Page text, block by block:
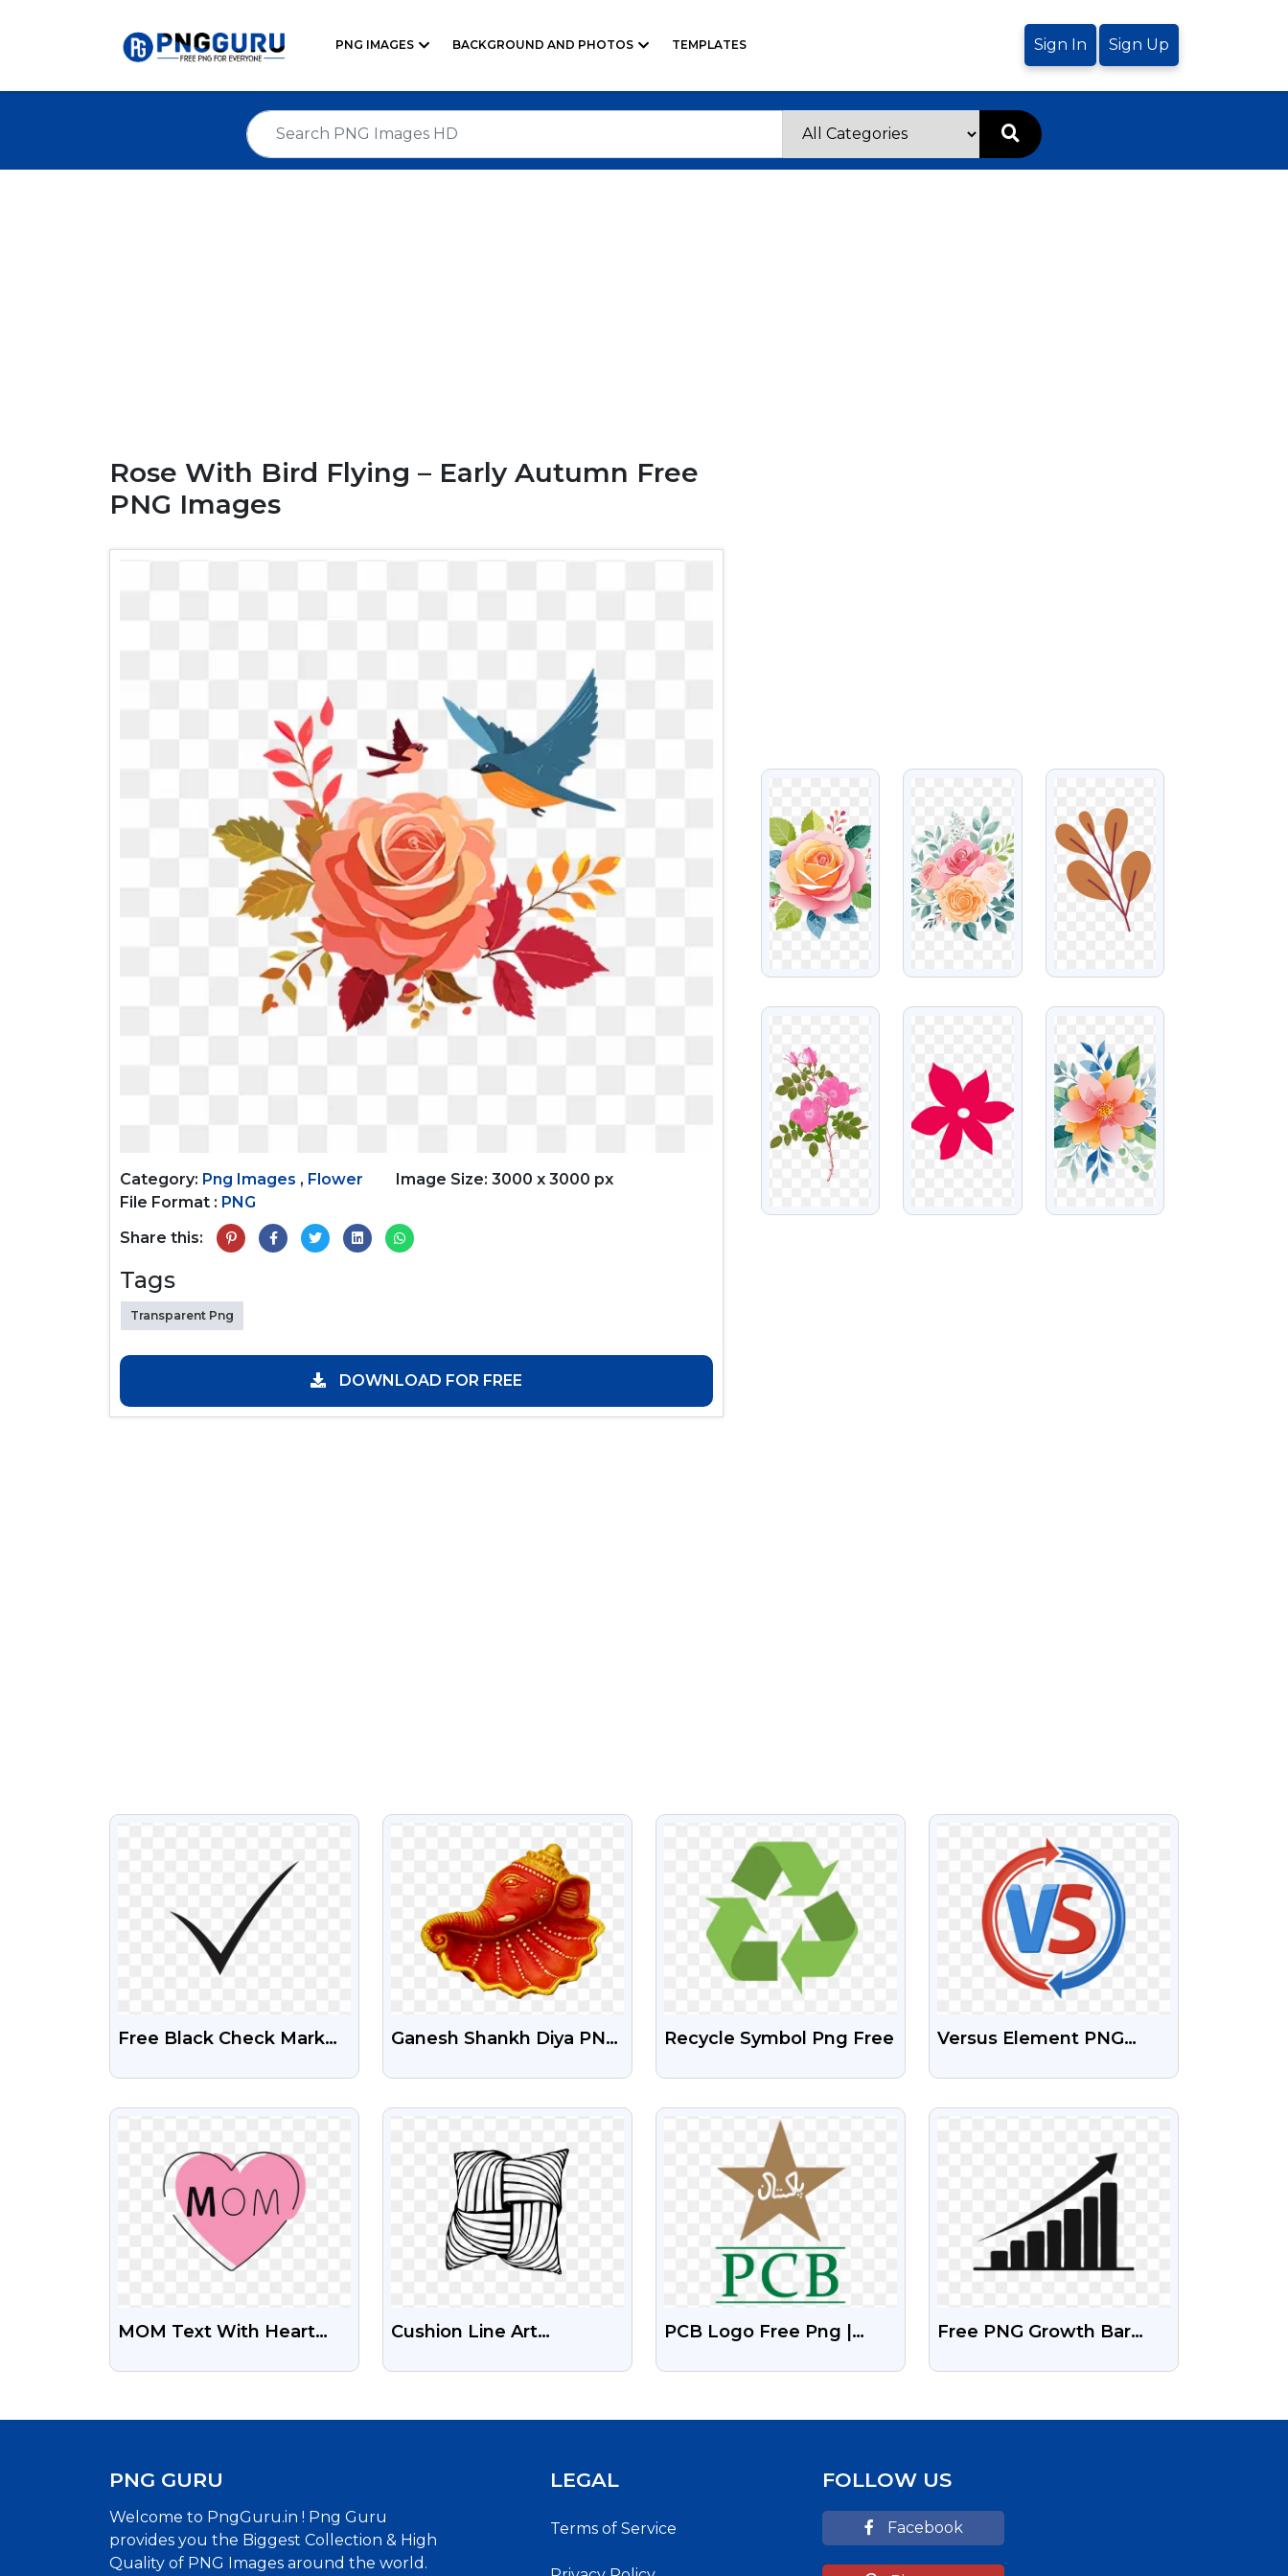
PNG IMAGES BACKGROUND AND PHOTOS TEMPLATES Sign In Sign Up
Rose With Bird Flying – Early Autumn Free
PNG Images
Category: Png Images , Flower
Image Size: 3000 x 3000 px
File Format : PNG
Share this:
Tags
Transparent Png
DOWNLOAD FOR FREE
VIEW VIEW VIEW
VIEW VIEW VIEW
VIEW
Free Black Check Mark
VIEW
Ganesh Shankh Diya PNG
VIEW
Recycle Symbol Png Free
VIEW
Versus Element PNG
VIEW
MOM Text With Heart
VIEW
Cushion Line Art
VIEW
PCB Logo Free Png |
VIEW
Free PNG Growth Bar
PNG GURU
Welcome to PngGuru.in ! Png Guru
provides you the Biggest Collection & High
Quality of PNG Images around the world.
LEGAL
Terms of Service
FOLLOW US
Facebook